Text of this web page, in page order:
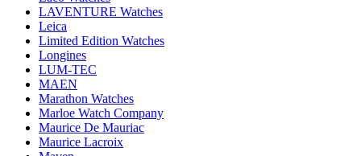
LAVENTURE Watches
Leica
Limited Edition Watches
Longines
LUM-TEC
MAEN
Marathon Watches
Marloe Watch Company
Maurice De Mauriac
Maurice Lacroix